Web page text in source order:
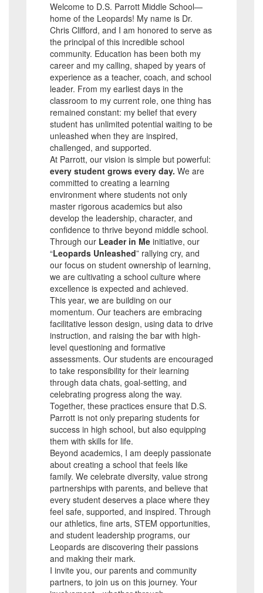
Welcome to D.S. Parrott Middle School—
home of the Leopards! My name is Dr.
Chris Clifford, and I am honored to serve as
the principal of this incredible school
community. Education has been both my
career and my calling, shaped by years of
experience as a teacher, coach, and school
leader. From my earliest days in the
classroom to my current role, one thing has
remained constant: my belief that every
student has unlimited potential waiting to be
unleashed when they are inspired,
challenged, and supported.
At Parrott, our vision is simple but powerful:
every student grows every day. We are
committed to creating a learning
environment where students not only
master rigorous academics but also
develop the leadership, character, and
confidence to thrive beyond middle school.
Through our Leader in Me initiative, our
“Leopards Unleashed” rallying cry, and
our focus on student ownership of learning,
we are cultivating a school culture where
excellence is expected and achieved.
This year, we are building on our
momentum. Our teachers are embracing
facilitative lesson design, using data to drive
instruction, and raising the bar with high-
level questioning and formative
assessments. Our students are encouraged
to take responsibility for their learning
through data chats, goal-setting, and
celebrating progress along the way.
Together, these practices ensure that D.S.
Parrott is not only preparing students for
success in high school, but also equipping
them with skills for life.
Beyond academics, I am deeply passionate
about creating a school that feels like
family. We celebrate diversity, value strong
partnerships with parents, and believe that
every student deserves a place where they
feel safe, supported, and inspired. Through
our athletics, fine arts, STEM opportunities,
and student leadership programs, our
Leopards are discovering their passions
and making their mark.
I invite you, our parents and community
partners, to join us on this journey. Your